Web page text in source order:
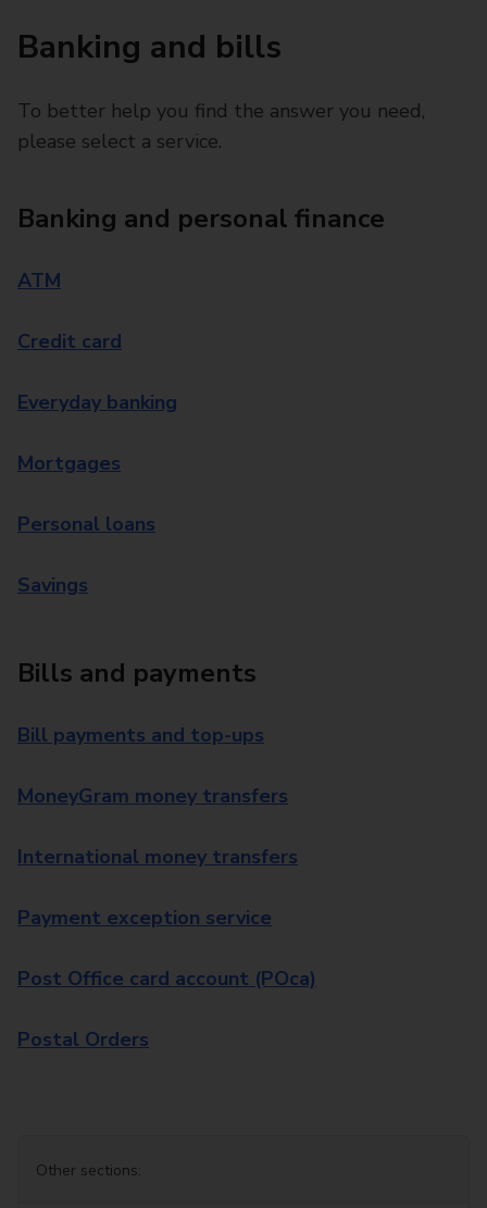
Banking and bills
To better help you find the answer you need,
please select a service.
Banking and personal finance
ATM
Credit card
Everyday banking
Mortgages
Personal loans
Savings
Bills and payments
Bill payments and top-ups
MoneyGram money transfers
International money transfers
Payment exception service
Post Office card account (POca)
Postal Orders
Other sections: